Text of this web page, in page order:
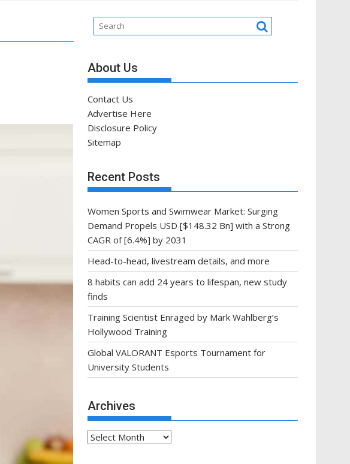
About Us
Contact Us
Advertise Here
Disclosure Policy
Sitemap
Recent Posts
Women Sports and Swimwear Market: Surging
Demand Propels USD [$148.32 Bn] with a Strong
CAGR of [6.4%] by 2031
Head-to-head, livestream details, and more
8 habits can add 24 years to lifespan, new study
finds
Training Scientist Enraged by Mark Wahlberg’s
Hollywood Training
Global VALORANT Esports Tournament for
University Students
Archives
Archives